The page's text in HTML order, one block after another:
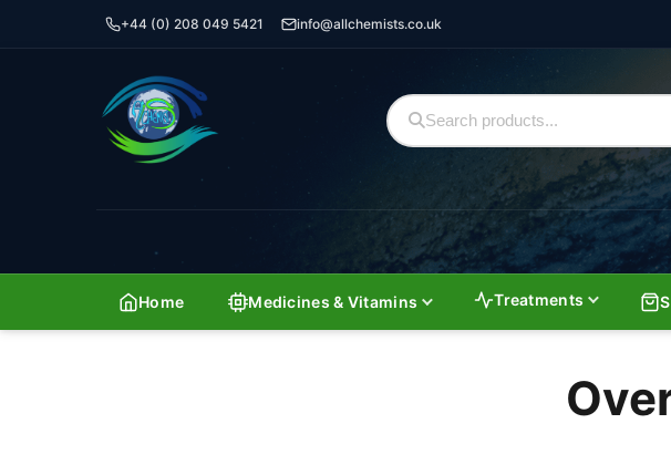
+44 (0) 208 049 5421 info@allchemists.co.uk
Home Medicines & Vitamins Treatments